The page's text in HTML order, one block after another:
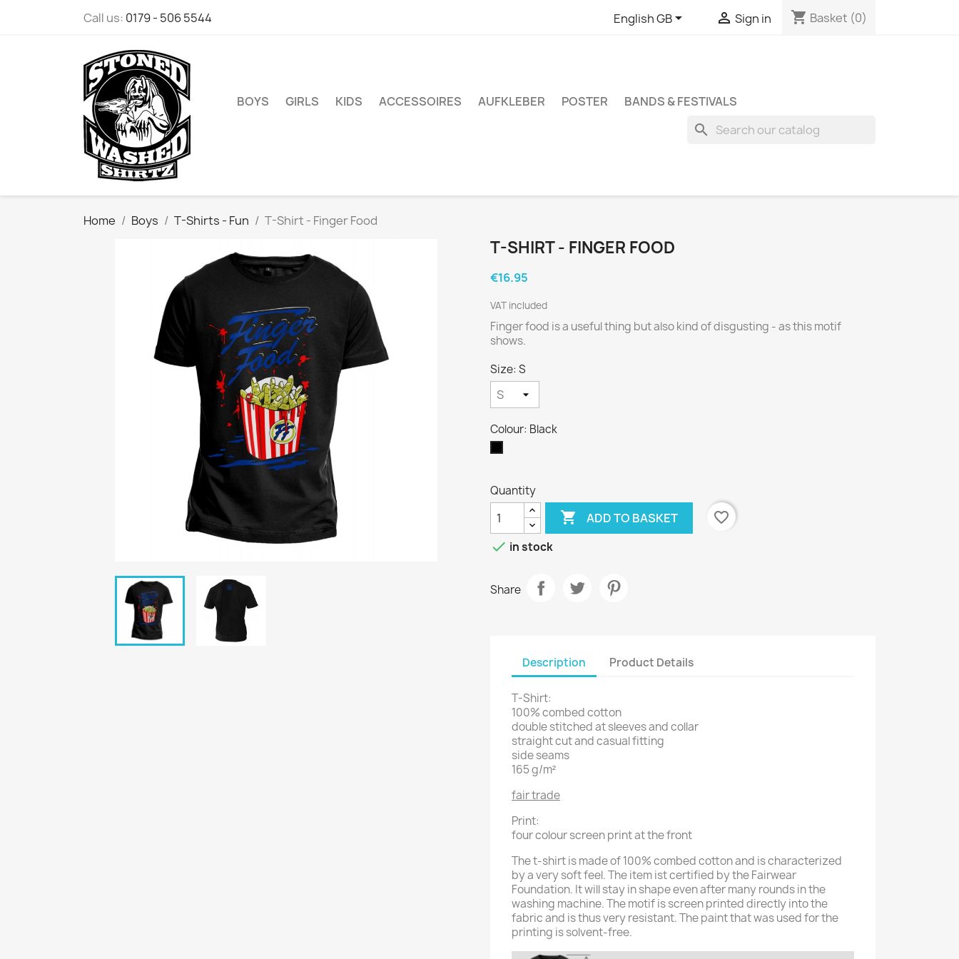
Call us: 0179 - 506 5544 English GB  Sign in shopping_cart Basket (0)
BOYS GIRLS KIDS ACCESSOIRES AUFKLEBER POSTER BANDS & FESTIVALS
search
Home Boys T-Shirts - Fun T-Shirt - Finger Food
T-SHIRT - FINGER FOOD
€16.95
VAT included
Finger food is a useful thing but also kind of disgusting - as this motif
shows.
Size: S
Colour: Black
Quantity
 ADD TO BASKET
favorite_border
 in stock
Share
Description Product Details
T-Shirt:
100% combed cotton
double stitched at sleeves and collar
straight cut and casual fitting
side seams
165 g/m²
fair trade
Print:
four colour screen print at the front
The t-shirt is made of 100% combed cotton and is characterized
by a very soft feel. The item ist certified by the Fairwear
Foundation. It will stay in shape even after many rounds in the
washing machine. The motif is screen printed directly into the
fabric and is thus very resistant. The paint that was used for the
printing is solvent-free.